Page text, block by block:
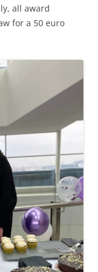
all award
for a 50 euro